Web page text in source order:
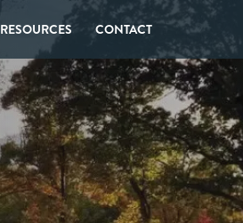
RESOURCES CONTACT